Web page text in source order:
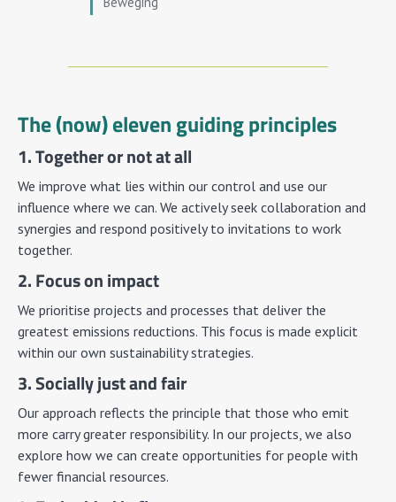
The (now) eleven guiding principles
1. Together or not at all
We improve what lies within our control and use our
influence where we can. We actively seek collaboration and
synergies and respond positively to invitations to work
together.
2. Focus on impact
We prioritise projects and processes that deliver the
greatest emissions reductions. This focus is made explicit
within our own sustainability strategies.
3. Socially just and fair
Our approach reflects the principle that those who emit
more carry greater responsibility. In our projects, we also
explore how we can create opportunities for people with
fewer financial resources.